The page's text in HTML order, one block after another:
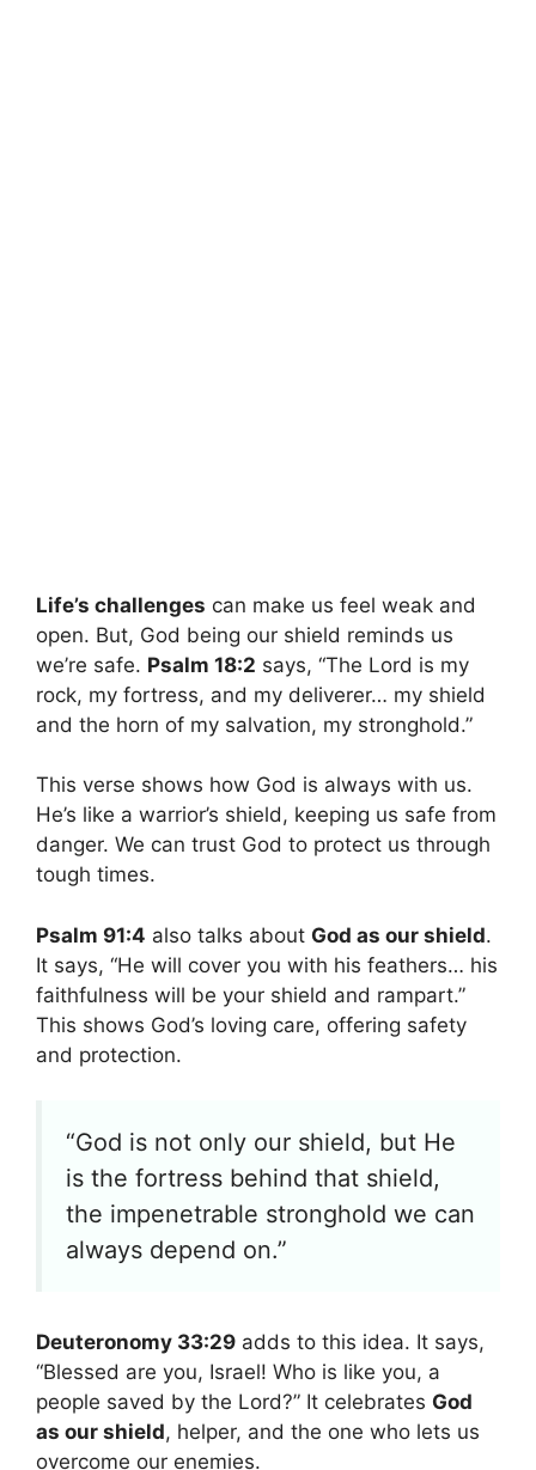
Life’s challenges can make us feel weak and
open. But, God being our shield reminds us
we’re safe. Psalm 18:2 says, “The Lord is my
rock, my fortress, and my deliverer… my shield
and the horn of my salvation, my stronghold.”
This verse shows how God is always with us.
He’s like a warrior’s shield, keeping us safe from
danger. We can trust God to protect us through
tough times.
Psalm 91:4 also talks about God as our shield.
It says, “He will cover you with his feathers… his
faithfulness will be your shield and rampart.”
This shows God’s loving care, offering safety
and protection.
“God is not only our shield, but He
is the fortress behind that shield,
the impenetrable stronghold we can
always depend on.”
Deuteronomy 33:29 adds to this idea. It says,
“Blessed are you, Israel! Who is like you, a
people saved by the Lord?” It celebrates God
as our shield, helper, and the one who lets us
overcome our enemies.